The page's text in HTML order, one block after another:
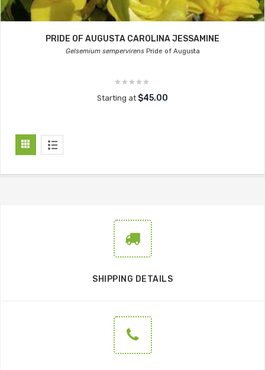
PRIDE OF AUGUSTA CAROLINA JESSAMINE
Gelsemium sempervirensPride of Augusta
Starting at $45.00
SHIPPING DETAILS